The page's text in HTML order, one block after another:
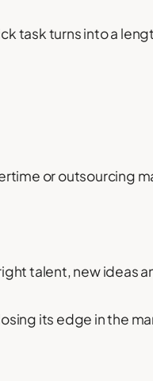
task turns into a
or outsourcing
talent, new ideas
its edge in the